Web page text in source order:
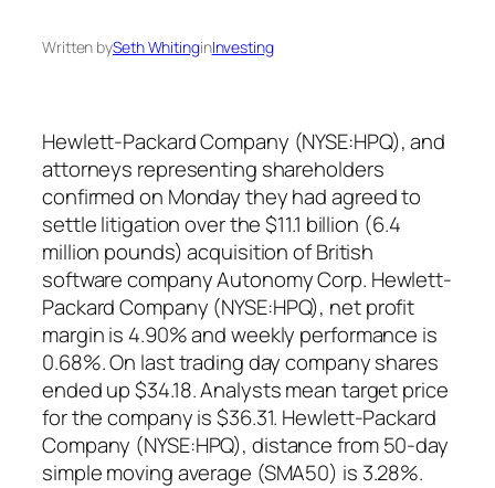
Written bySeth WhitinginInvesting
Hewlett-Packard Company (NYSE:HPQ), and
attorneys representing shareholders
confirmed on Monday they had agreed to
settle litigation over the $11.1 billion (6.4
million pounds) acquisition of British
software company Autonomy Corp. Hewlett-
Packard Company (NYSE:HPQ), net profit
margin is 4.90% and weekly performance is
0.68%. On last trading day company shares
ended up $34.18. Analysts mean target price
for the company is $36.31. Hewlett-Packard
Company (NYSE:HPQ), distance from 50-day
simple moving average (SMA50) is 3.28%.